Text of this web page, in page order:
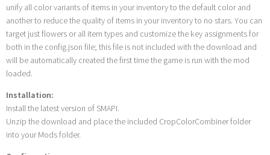
unify all color variants of items in your inventory to the default color and
another to reduce the quality of items in your inventory to no stars. You can
target just flowers or all item types and customize the key assignments for
both in the config.json file; this file is not included with the download and
will be automatically created the first time the game is run with the mod
loaded.
Installation:
Install the latest version of SMAPI.
Unzip the download and place the included CropColorCombiner folder
into your Mods folder.